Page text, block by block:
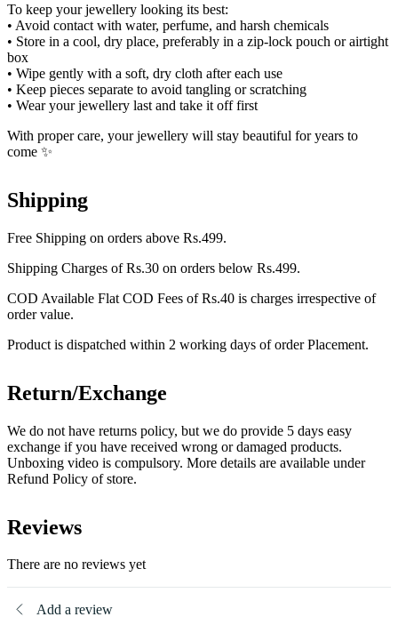
To keep your jewellery looking its best:
• Avoid contact with water, perfume, and harsh chemicals
• Store in a cool, dry place, preferably in a zip-lock pouch or airtight
box
• Wipe gently with a soft, dry cloth after each use
• Keep pieces separate to avoid tangling or scratching
• Wear your jewellery last and take it off first
With proper care, your jewellery will stay beautiful for years to
come ✨
Shipping
Free Shipping on orders above Rs.499.
Shipping Charges of Rs.30 on orders below Rs.499.
COD Available Flat COD Fees of Rs.40 is charges irrespective of
order value.
Product is dispatched within 2 working days of order Placement.
Return/Exchange
We do not have returns policy, but we do provide 5 days easy
exchange if you have received wrong or damaged products.
Unboxing video is compulsory. More details are available under
Refund Policy of store.
Reviews
There are no reviews yet
Add a review